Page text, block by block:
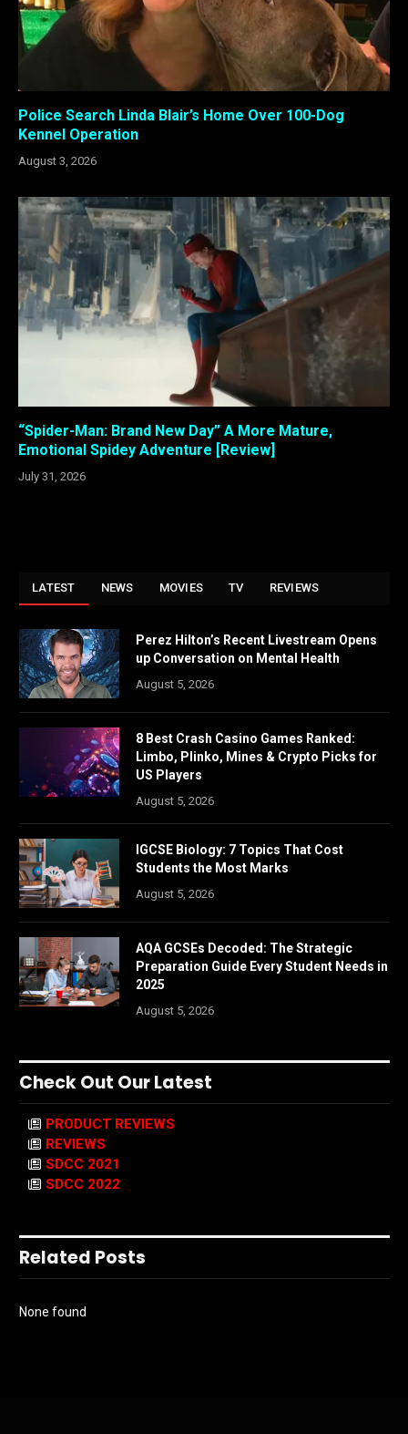
Police Search Linda Blair’s Home Over 100-Dog
Kennel Operation
August 3, 2026
“Spider-Man: Brand New Day” A More Mature,
Emotional Spidey Adventure [Review]
July 31, 2026
LATEST NEWS MOVIES TV REVIEWS
Perez Hilton’s Recent Livestream Opens
up Conversation on Mental Health
August 5, 2026
8 Best Crash Casino Games Ranked:
Limbo, Plinko, Mines & Crypto Picks for
US Players
August 5, 2026
IGCSE Biology: 7 Topics That Cost
Students the Most Marks
August 5, 2026
AQA GCSEs Decoded: The Strategic
Preparation Guide Every Student Needs in
2025
August 5, 2026
Check Out Our Latest
PRODUCT REVIEWS
REVIEWS
SDCC 2021
SDCC 2022
Related Posts
None found